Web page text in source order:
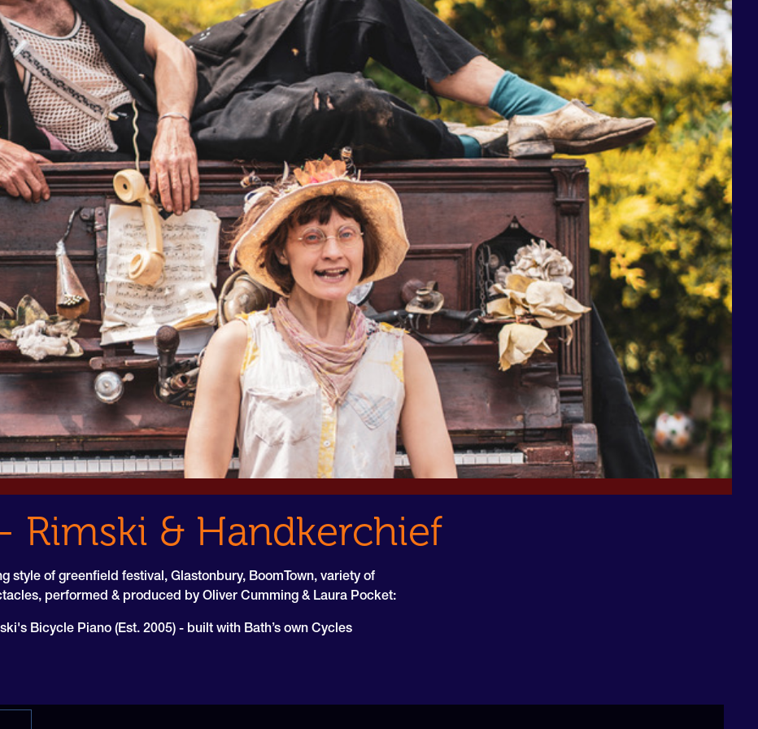
Rimski & Handkerchief
style of greenfield festival, Glastonbury, BoomTown, variety of
performed & produced by Oliver Cumming & Laura Pocket:
Bicycle Piano (Est. 2005) - built with Bath’s own Cycles